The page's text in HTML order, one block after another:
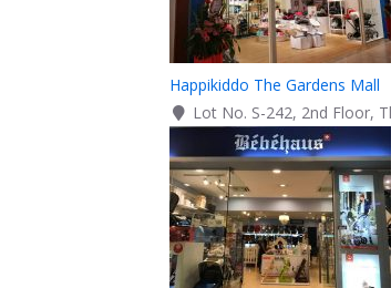
Happikiddo The Gardens Mall
Lot No. S-242, 2nd Floor,